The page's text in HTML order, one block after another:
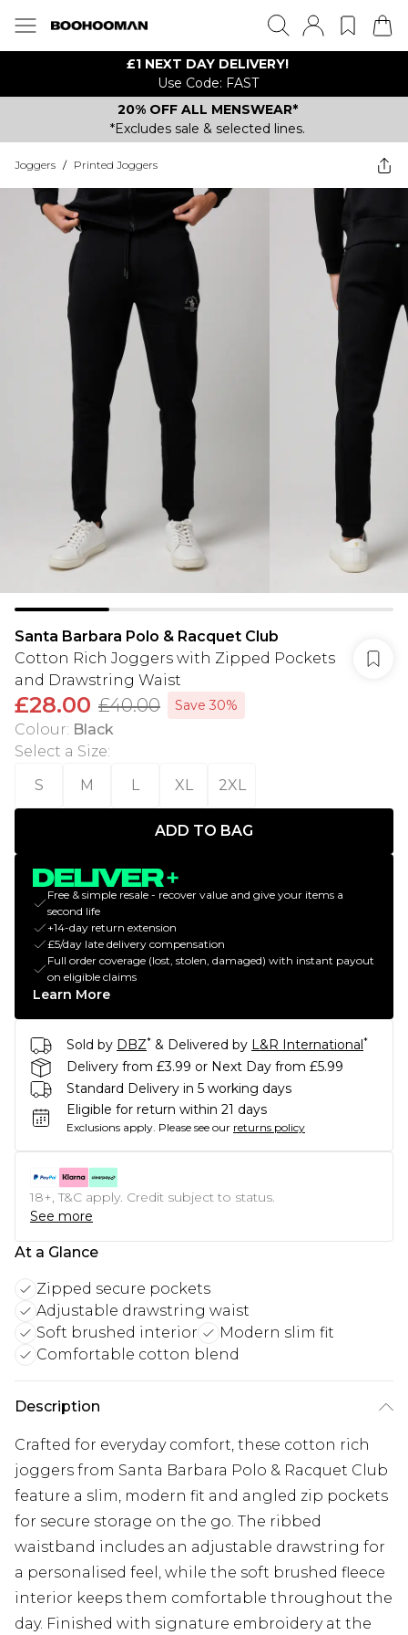
£1 NEXT DAY DELIVERY!
Use Code: FAST
20% OFF ALL MENSWEAR*
*Excludes sale & selected lines.
Joggers / Printed Joggers
Santa Barbara Polo & Racquet Club
Cotton Rich Joggers with Zipped Pockets
and Drawstring Waist
£28.00 £40.00 Save 30%
Colour: Black
Select a Size:
S
M L XL 2XL
ADD TO BAG
Free & simple resale - recover value and give your items a
second life
+14-day return extension
£5/day late delivery compensation
Full order coverage (lost, stolen, damaged) with instant payout
on eligible claims
Learn More
Sold by DBZ* & Delivered by L&R International*
Delivery from £3.99 or Next Day from £5.99
Standard Delivery in 5 working days
Eligible for return within 21 days
Exclusions apply. Please see our returns policy
18+, T&C apply. Credit subject to status.
See more
At a Glance
Zipped secure pockets
Adjustable drawstring waist
Soft brushed interior
Modern slim fit
Comfortable cotton blend
Description
Crafted for everyday comfort, these cotton rich
joggers from Santa Barbara Polo & Racquet Club
feature a slim, modern fit and angled zip pockets
for secure storage on the go. The ribbed
waistband includes an adjustable drawstring for
a personalised feel, while the soft brushed fleece
interior keeps them comfortable throughout the
day. Finished with signature embroidery at the